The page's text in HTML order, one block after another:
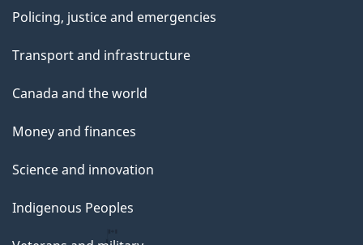
Policing, justice and emergencies
Transport and infrastructure
Canada and the world
Money and finances
Science and innovation
Indigenous Peoples